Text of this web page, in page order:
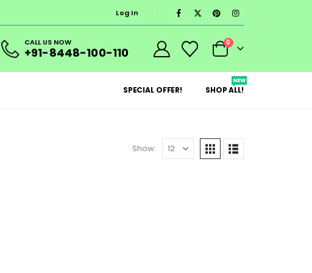
Log In
CALL US NOW
+91-8448-100-110
0
SPECIAL OFFER! SHOP ALL!
NEW
Show: